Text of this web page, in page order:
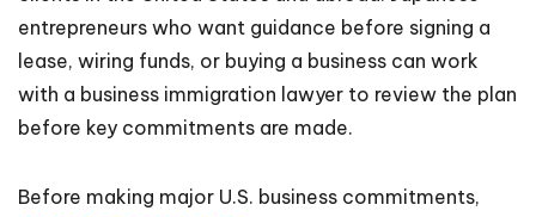
entrepreneurs who want guidance before signing a
lease, wiring funds, or buying a business can work
with a business immigration lawyer to review the plan
before key commitments are made.
Before making major U.S. business commitments,